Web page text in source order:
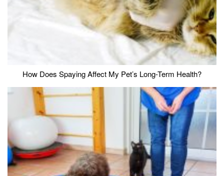
How Does Spaying Affect My Pet’s Long-Term Health?